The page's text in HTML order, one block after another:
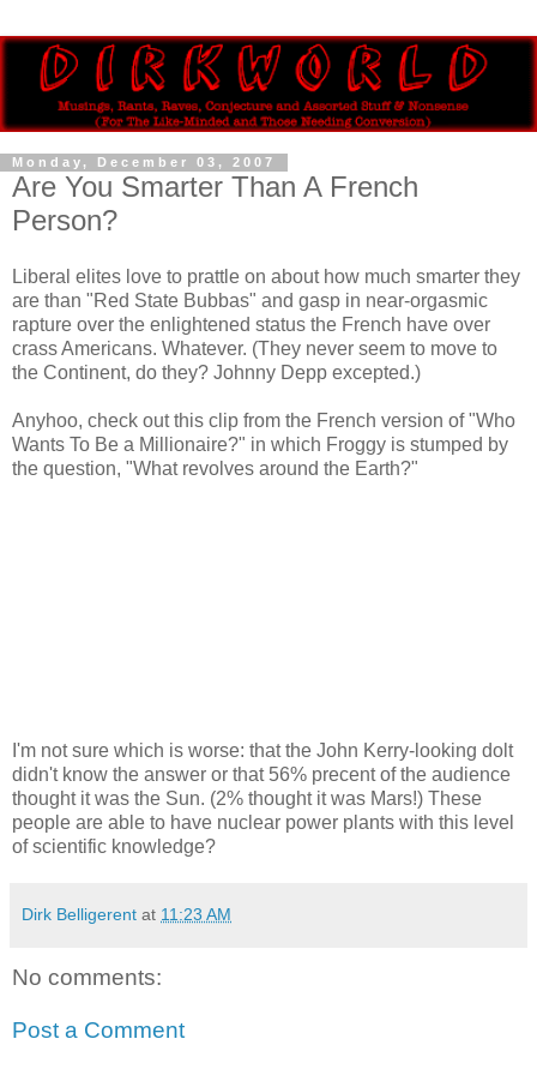
Monday, December 03, 2007
Are You Smarter Than A French
Person?
Liberal elites love to prattle on about how much smarter they
are than "Red State Bubbas" and gasp in near-orgasmic
rapture over the enlightened status the French have over
crass Americans. Whatever. (They never seem to move to
the Continent, do they? Johnny Depp excepted.)
Anyhoo, check out this clip from the French version of "Who
Wants To Be a Millionaire?" in which Froggy is stumped by
the question, "What revolves around the Earth?"
I'm not sure which is worse: that the John Kerry-looking dolt
didn't know the answer or that 56% precent of the audience
thought it was the Sun. (2% thought it was Mars!) These
people are able to have nuclear power plants with this level
of scientific knowledge?
Dirk Belligerent at 11:23 AM
No comments:
Post a Comment